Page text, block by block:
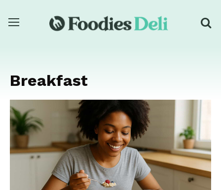
Breakfast